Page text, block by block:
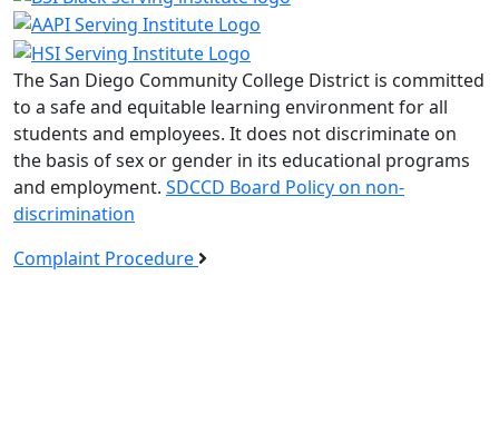
The San Diego Community College District is committed
to a safe and equitable learning environment for all
students and employees. It does not discriminate on
the basis of sex or gender in its educational programs
and employment. SDCCD Board Policy on non-
discrimination
Complaint Procedure